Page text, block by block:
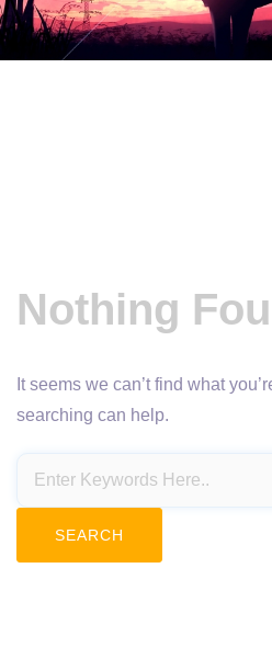
Nothing
It seems we can’t find what
searching can help.